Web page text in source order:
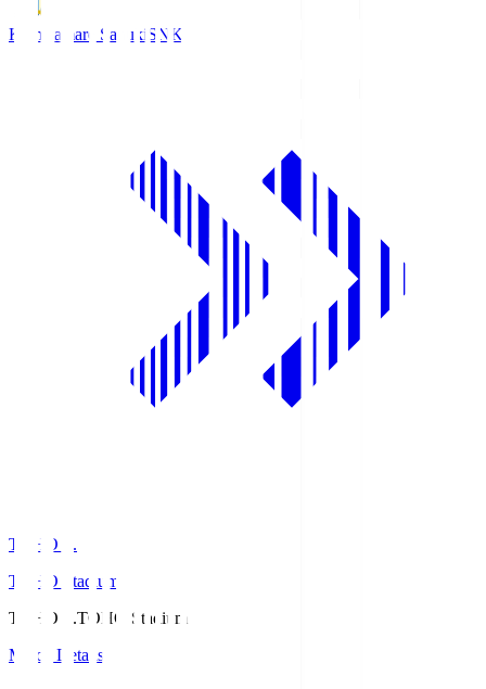
Kamatamare Sanuki SNK
TOHO S.
TOHO Stadium
TOHO S.TOHO Stadium
Match Details